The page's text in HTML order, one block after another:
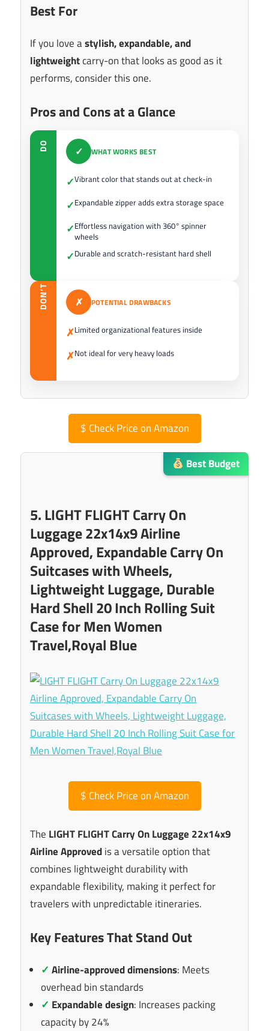
Best For
If you love astylish, expandable, and
lightweightcarry-on that looks as good as it
performs, consider this one.
Pros and Cons at a Glance
DO ✓ WHAT WORKS BEST
✓Vibrant color that stands out at check-in
✓Expandable zipper adds extra storage space
✓Effortless navigation with 360° spinner
wheels
✓Durable and scratch-resistant hard shell
DON’T ✗ POTENTIAL DRAWBACKS
✗Limited organizational features inside
✗Not ideal for very heavy loads
$ Check Price on Amazon
Best Budget
5. LIGHT FLIGHT Carry On
Luggage 22x14x9 Airline
Approved, Expandable Carry On
Suitcases with Wheels,
Lightweight Luggage, Durable
Hard Shell 20 Inch Rolling Suit
Case for Men Women
Travel,Royal Blue
$ Check Price on Amazon
The LIGHT FLIGHT Carry On Luggage 22x14x9
Airline Approvedis a versatile option that
combines lightweight durability with
expandable flexibility, making it perfect for
travelers with unpredictable itineraries.
Key Features That Stand Out
✓ Airline-approved dimensions: Meets
overhead bin standards
✓ Expandable design: Increases packing
capacity by 24%